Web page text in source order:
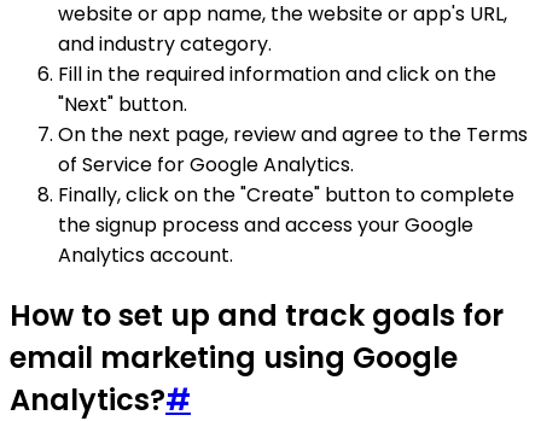
website or app name, the website or app's URL,
and industry category.
Fill in the required information and click on the
"Next" button.
On the next page, review and agree to the Terms
of Service for Google Analytics.
Finally, click on the "Create" button to complete
the signup process and access your Google
Analytics account.
How to set up and track goals for
email marketing using Google
Analytics?#